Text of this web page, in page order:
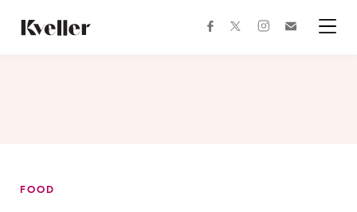
Content
Footer
facebooktwitterinstagram
FOOD